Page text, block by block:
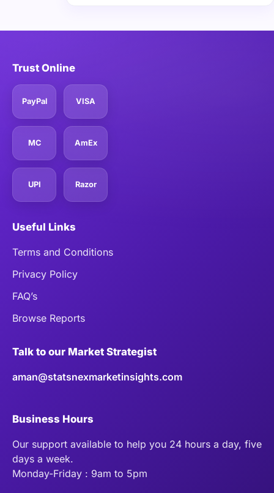
Trust Online
PayPal VISA
MC AmEx
UPI Razor
Useful Links
Terms and Conditions
Privacy Policy
FAQ’s
Browse Reports
Talk to our Market Strategist
aman@statsnexmarketinsights.com
Business Hours
Our support available to help you 24 hours a day, five
days a week.
Monday-Friday : 9am to 5pm